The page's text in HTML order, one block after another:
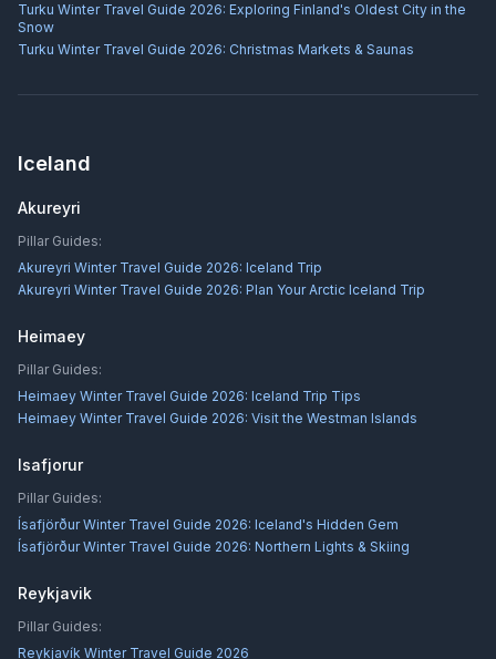
Turku Winter Travel Guide 2026: Exploring Finland's Oldest City in the
Snow
Turku Winter Travel Guide 2026: Christmas Markets & Saunas
Iceland
Akureyri
Pillar Guides:
Akureyri Winter Travel Guide 2026: Iceland Trip
Akureyri Winter Travel Guide 2026: Plan Your Arctic Iceland Trip
Heimaey
Pillar Guides:
Heimaey Winter Travel Guide 2026: Iceland Trip Tips
Heimaey Winter Travel Guide 2026: Visit the Westman Islands
Isafjorur
Pillar Guides:
Ísafjörður Winter Travel Guide 2026: Iceland's Hidden Gem
Ísafjörður Winter Travel Guide 2026: Northern Lights & Skiing
Reykjavik
Pillar Guides:
Reykjavík Winter Travel Guide 2026